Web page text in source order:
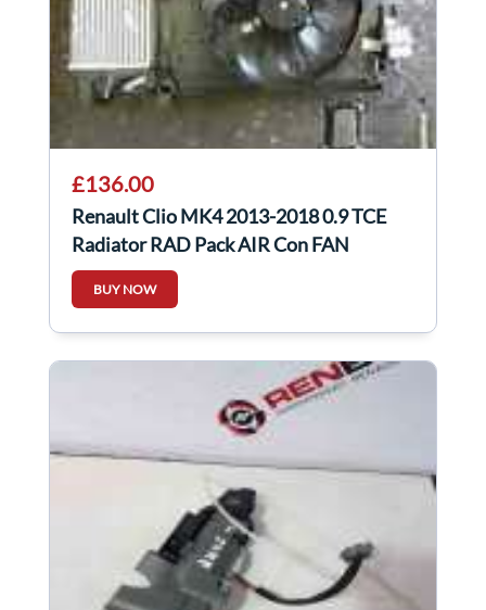
£136.00
Renault Clio MK4 2013-2018 0.9 TCE
Radiator RAD Pack AIR Con FAN
Complete
BUY NOW